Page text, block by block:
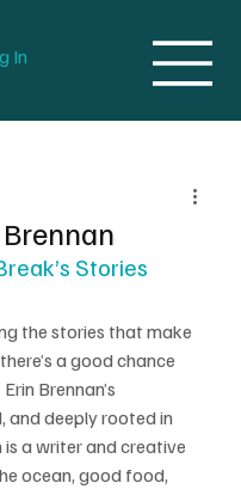
In
Stories
the stories that make
a good chance
Brennan’s
deeply rooted in
is a writer and creative
ocean, good food,